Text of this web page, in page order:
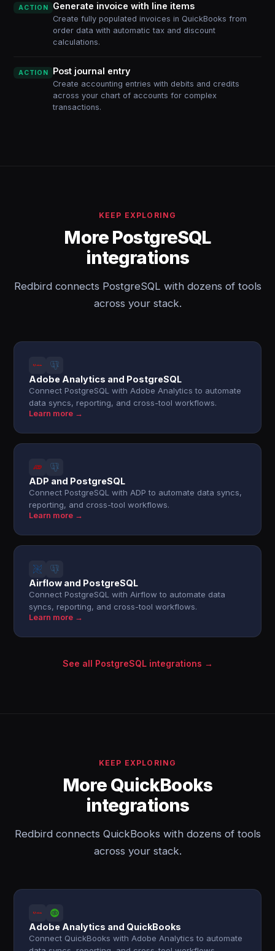
ACTION Generate invoice with line items
Create fully populated invoices in QuickBooks from
order data with automatic tax and discount
calculations.
ACTION Post journal entry
Create accounting entries with debits and credits
across your chart of accounts for complex
transactions.
KEEP EXPLORING
More PostgreSQL
integrations
Redbird connects PostgreSQL with dozens of tools
across your stack.
Adobe Analytics and PostgreSQL
Connect PostgreSQL with Adobe Analytics to automate
data syncs, reporting, and cross-tool workflows.
Learn more →
ADP and PostgreSQL
Connect PostgreSQL with ADP to automate data syncs,
reporting, and cross-tool workflows.
Learn more →
Airflow and PostgreSQL
Connect PostgreSQL with Airflow to automate data
syncs, reporting, and cross-tool workflows.
Learn more →
See all PostgreSQL integrations →
KEEP EXPLORING
More QuickBooks
integrations
Redbird connects QuickBooks with dozens of tools
across your stack.
Adobe Analytics and QuickBooks
Connect QuickBooks with Adobe Analytics to automate